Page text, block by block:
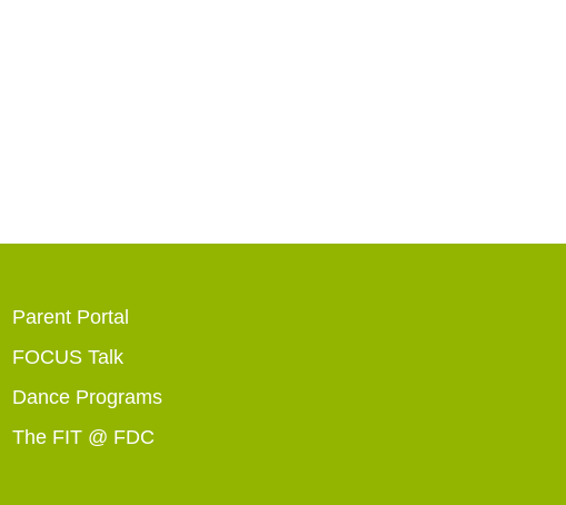
Parent Portal
FOCUS Talk
Dance Programs
The FIT @ FDC